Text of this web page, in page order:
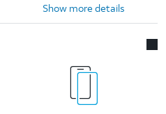
Show more details